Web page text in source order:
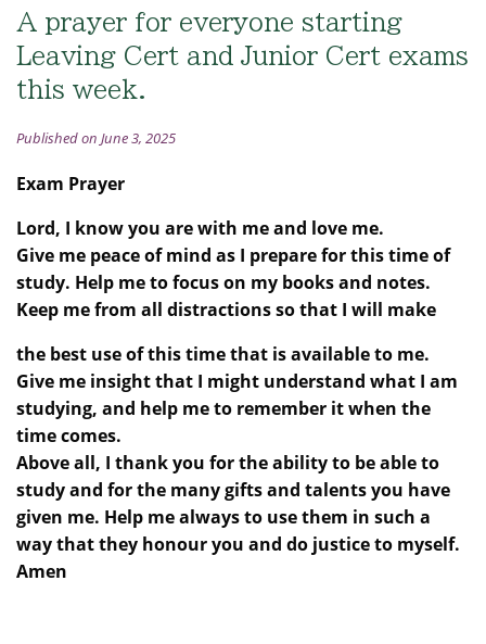
A prayer for everyone starting
Leaving Cert and Junior Cert exams
this week.
Published on June 3, 2025
Exam Prayer
Lord, I know you are with me and love me.
Give me peace of mind as I prepare for this time of
study. Help me to focus on my books and notes.
Keep me from all distractions so that I will make
the best use of this time that is available to me.
Give me insight that I might understand what I am
studying, and help me to remember it when the
time comes.
Above all, I thank you for the ability to be able to
study and for the many gifts and talents you have
given me. Help me always to use them in such a
way that they honour you and do justice to myself.
Amen